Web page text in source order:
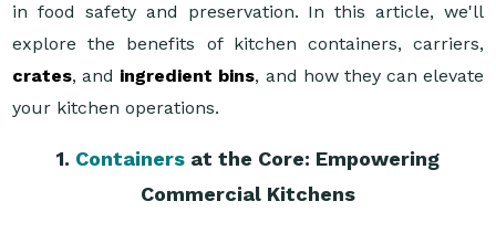
in food safety and preservation. In this article, we'll
explore the benefits of kitchen containers, carriers,
crates, and ingredient bins, and how they can elevate
your kitchen operations.
1. Containers at the Core: Empowering
Commercial Kitchens